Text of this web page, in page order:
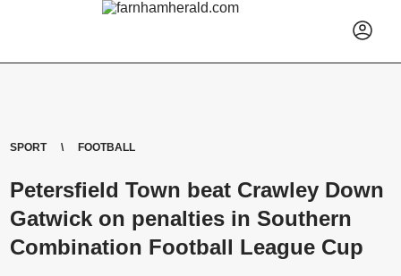
SPORT FOOTBALL
Petersfield Town beat Crawley Down
Gatwick on penalties in Southern
Combination Football League Cup